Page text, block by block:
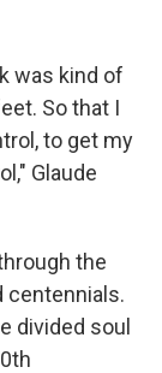
was kind of
So that I
to get my
Glaude
the
centennials.
divided soul